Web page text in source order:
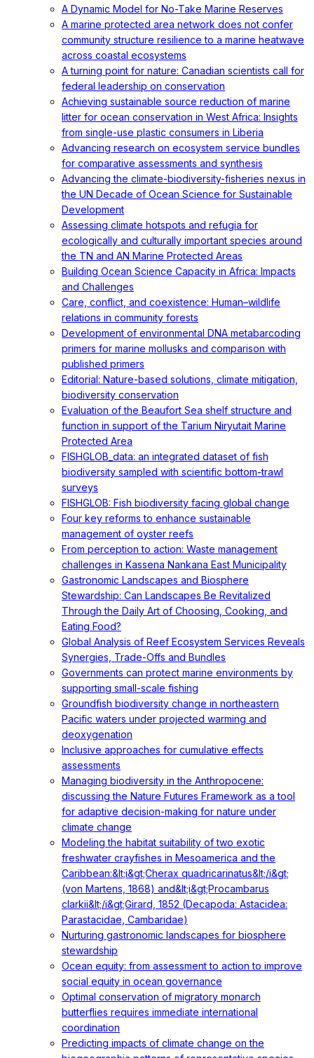
A Dynamic Model for No-Take Marine Reserves
A marine protected area network does not confer
community structure resilience to a marine heatwave
across coastal ecosystems
A turning point for nature: Canadian scientists call for
federal leadership on conservation
Achieving sustainable source reduction of marine
litter for ocean conservation in West Africa: Insights
from single-use plastic consumers in Liberia
Advancing research on ecosystem service bundles
for comparative assessments and synthesis
Advancing the climate-biodiversity-fisheries nexus in
the UN Decade of Ocean Science for Sustainable
Development
Assessing climate hotspots and refugia for
ecologically and culturally important species around
the TN and AN Marine Protected Areas
Building Ocean Science Capacity in Africa: Impacts
and Challenges
Care, conflict, and coexistence: Human–wildlife
relations in community forests
Development of environmental DNA metabarcoding
primers for marine mollusks and comparison with
published primers
Editorial: Nature-based solutions, climate mitigation,
biodiversity conservation
Evaluation of the Beaufort Sea shelf structure and
function in support of the Tarium Niryutait Marine
Protected Area
FISHGLOB_data: an integrated dataset of fish
biodiversity sampled with scientific bottom-trawl
surveys
FISHGLOB: Fish biodiversity facing global change
Four key reforms to enhance sustainable
management of oyster reefs
From perception to action: Waste management
challenges in Kassena Nankana East Municipality
Gastronomic Landscapes and Biosphere
Stewardship: Can Landscapes Be Revitalized
Through the Daily Art of Choosing, Cooking, and
Eating Food?
Global Analysis of Reef Ecosystem Services Reveals
Synergies, Trade-Offs and Bundles
Governments can protect marine environments by
supporting small-scale fishing
Groundfish biodiversity change in northeastern
Pacific waters under projected warming and
deoxygenation
Inclusive approaches for cumulative effects
assessments
Managing biodiversity in the Anthropocene:
discussing the Nature Futures Framework as a tool
for adaptive decision-making for nature under
climate change
Modeling the habitat suitability of two exotic
freshwater crayfishes in Mesoamerica and the
Caribbean:&lt;i&gt;Cherax quadricarinatus&lt;/i&gt;
(von Martens, 1868) and&lt;i&gt;Procambarus
clarkii&lt;/i&gt;Girard, 1852 (Decapoda: Astacidea:
Parastacidae, Cambaridae)
Nurturing gastronomic landscapes for biosphere
stewardship
Ocean equity: from assessment to action to improve
social equity in ocean governance
Optimal conservation of migratory monarch
butterflies requires immediate international
coordination
Predicting impacts of climate change on the